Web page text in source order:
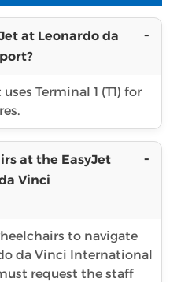
at Leonardo da
Terminal 1 (T1) for
at the EasyJet
Vinci
to navigate
da Vinci International
request the staff